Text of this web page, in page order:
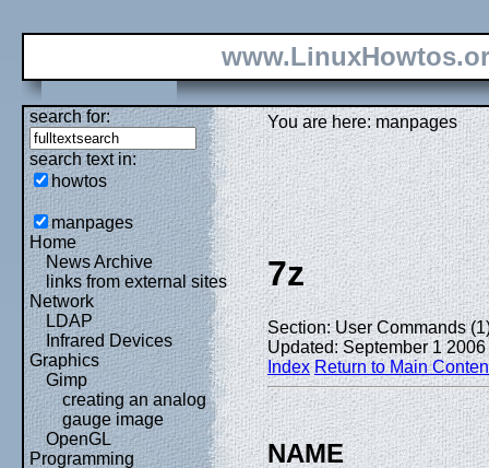
search for:
search text in:
howtos
manpages
Home
News Archive
links from external sites
Network
LDAP
Infrared Devices
Graphics
Gimp
creating an analog
gauge image
OpenGL
Programming
You are here: manpages
7z
Section: User Commands
Updated: September 1 2006
Index Return to Main
NAME